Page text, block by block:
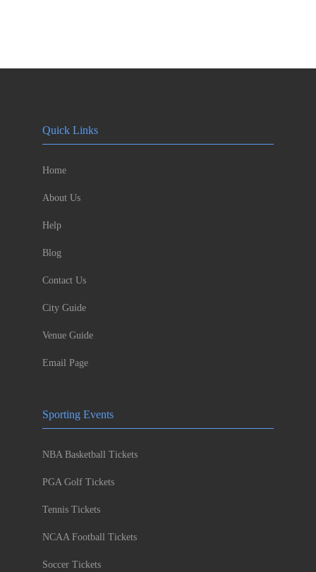
Quick Links
Home
About Us
Help
Blog
Contact Us
City Guide
Venue Guide
Email Page
Sporting Events
NBA Basketball Tickets
PGA Golf Tickets
Tennis Tickets
NCAA Football Tickets
Soccer Tickets